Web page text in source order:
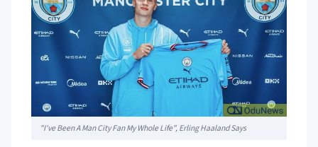
"I've Been A Man City Fan My Whole Life", Erling Haaland Says